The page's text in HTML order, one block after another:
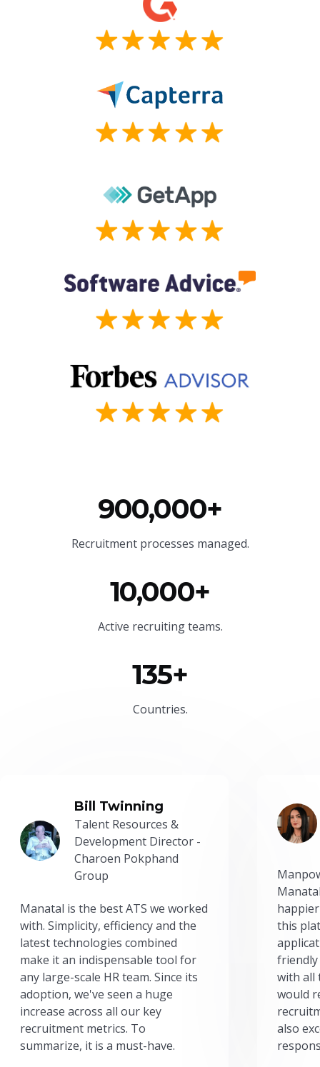
900,000+
Recruitment processes managed.
10,000+
Active recruiting teams.
135+
Countries.
Bill Twinning
Talent Resources &
Development Director -
Charoen Pokphand
Group
Manatal is the best ATS we worked
with. Simplicity, efficiency and the
latest technologies combined
make it an indispensable tool for
any large-scale HR team. Since its
adoption, we've seen a huge
increase across all our key
recruitment metrics. To
summarize, it is a must-have.
this
friendly
with all
would
also